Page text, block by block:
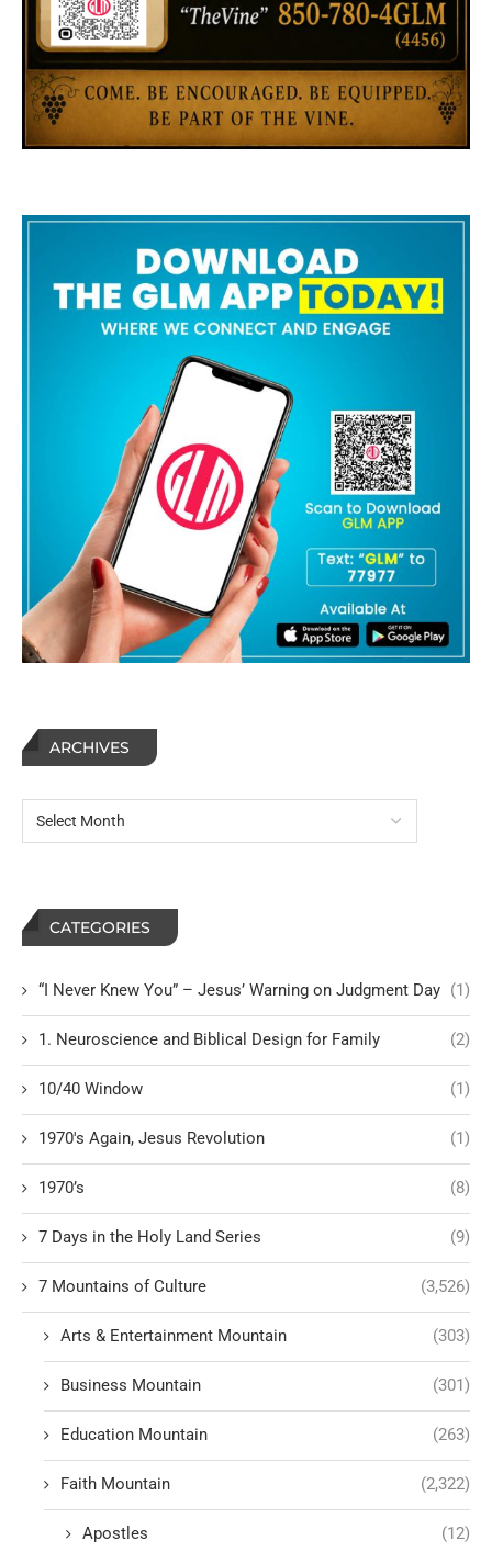
ARCHIVES
CATEGORIES
“I Never Knew You” – Jesus’ Warning on Judgment Day (1)
1. Neuroscience and Biblical Design for Family (2)
10/40 Window (1)
1970's Again, Jesus Revolution (1)
1970’s (8)
7 Days in the Holy Land Series (9)
7 Mountains of Culture (3,526)
Arts & Entertainment Mountain (303)
Business Mountain (301)
Education Mountain (263)
Faith Mountain (2,322)
Apostles (12)